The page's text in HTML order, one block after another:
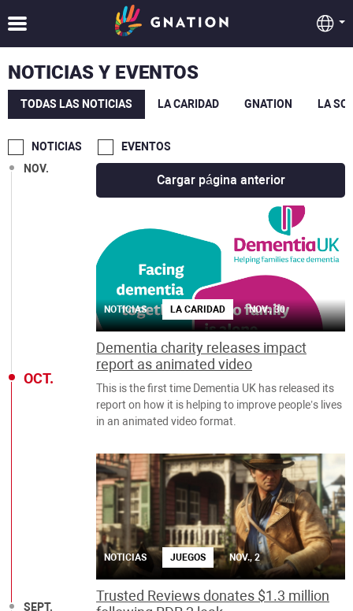
NOTICIAS Y EVENTOS
TODAS LAS NOTICIAS LA CARIDAD GNATION LA
NOTICIAS EVENTOS
MAR.
ENE.
NOV.
OCT.
SEPT.
Cargar página anterior
NOTICIAS LA CARIDAD NOV., 30
Dementia charity releases impact
report as animated video
This is the first time Dementia UK has released its
report on how it is helping to improve people’s lives
in an animated video format.
NOTICIAS JUEGOS NOV., 2
Trusted Reviews donates $1.3 million